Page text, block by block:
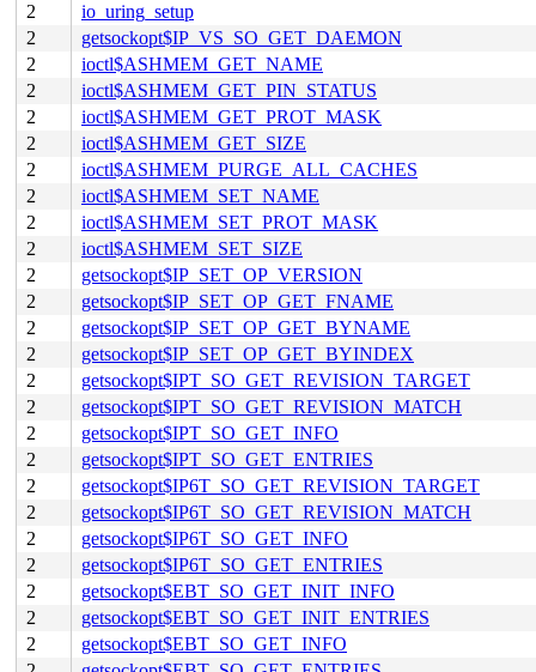
2
io_uring_setup
2
getsockopt$IP_VS_SO_GET_DAEMON
2
ioctl$ASHMEM_GET_NAME
2
ioctl$ASHMEM_GET_PIN_STATUS
2
ioctl$ASHMEM_GET_PROT_MASK
2
ioctl$ASHMEM_GET_SIZE
2
ioctl$ASHMEM_PURGE_ALL_CACHES
2
ioctl$ASHMEM_SET_NAME
2
ioctl$ASHMEM_SET_PROT_MASK
2
ioctl$ASHMEM_SET_SIZE
2
getsockopt$IP_SET_OP_VERSION
2
getsockopt$IP_SET_OP_GET_FNAME
2
getsockopt$IP_SET_OP_GET_BYNAME
2
getsockopt$IP_SET_OP_GET_BYINDEX
2
getsockopt$IPT_SO_GET_REVISION_TARGET
2
getsockopt$IPT_SO_GET_REVISION_MATCH
2
getsockopt$IPT_SO_GET_INFO
2
getsockopt$IPT_SO_GET_ENTRIES
2
getsockopt$IP6T_SO_GET_REVISION_TARGET
2
getsockopt$IP6T_SO_GET_REVISION_MATCH
2
getsockopt$IP6T_SO_GET_INFO
2
getsockopt$IP6T_SO_GET_ENTRIES
2
getsockopt$EBT_SO_GET_INIT_INFO
2
getsockopt$EBT_SO_GET_INIT_ENTRIES
2
getsockopt$EBT_SO_GET_INFO